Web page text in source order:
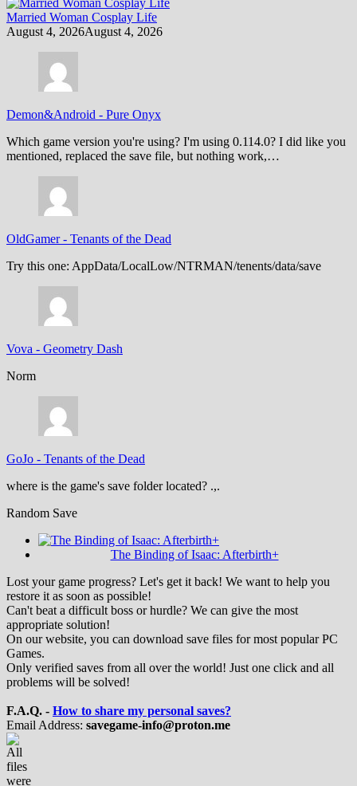
Married Woman Cosplay Life
August 4, 2026August 4, 2026
Demon&Android - Pure Onyx
Which game version you're using? I'm using 0.114.0? I did like you
mentioned, replaced the save file, but nothing work,…
OldGamer- Tenants of the Dead
Try this one: AppData/LocalLow/NTRMAN/tenents/data/save
Vova - Geometry Dash
Norm
GoJo - Tenants of the Dead
where is the game's save folder located? .,.
Random Save
The Binding of Isaac: Afterbirth+
Lost your game progress? Let's get it back! We want to help you
restore it as soon as possible!
Can't beat a difficult boss or hurdle? We can give the most
appropriate solution!
On our website, you can download save files for most popular PC
Games.
Only verified saves from all over the world! Just one click and all
problems will be solved!
F.A.Q. - How to share my personal saves?
Email Address: savegame-info@proton.me